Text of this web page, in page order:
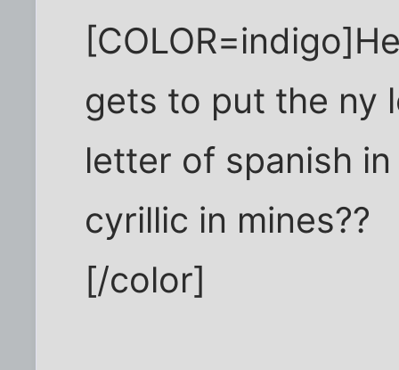
gets to put the ny
letter of spanish
cyrillic in mines??
[/color]